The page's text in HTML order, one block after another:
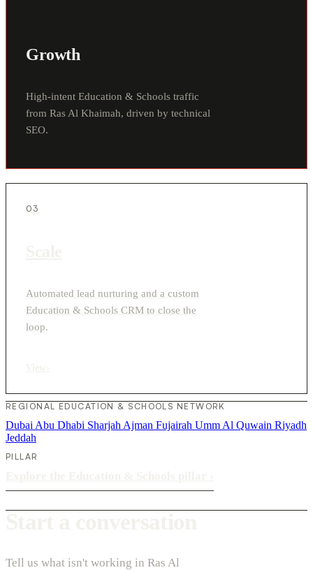
Growth
High-intent Education & Schools traffic
from Ras Al Khaimah, driven by technical
SEO.
03
Automated lead nurturing and a custom
Education & Schools CRM to close the
loop.
REGIONAL EDUCATION & SCHOOLS NETWORK
Dubai Abu Dhabi Sharjah Ajman Fujairah Umm Al Quwain Riyadh
Jeddah
PILLAR
Tell us what isn't working in Ras Al